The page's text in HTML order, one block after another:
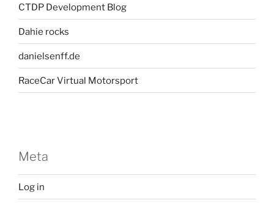
CTDP Development Blog
Dahie rocks
danielsenff.de
RaceCar Virtual Motorsport
Meta
Log in